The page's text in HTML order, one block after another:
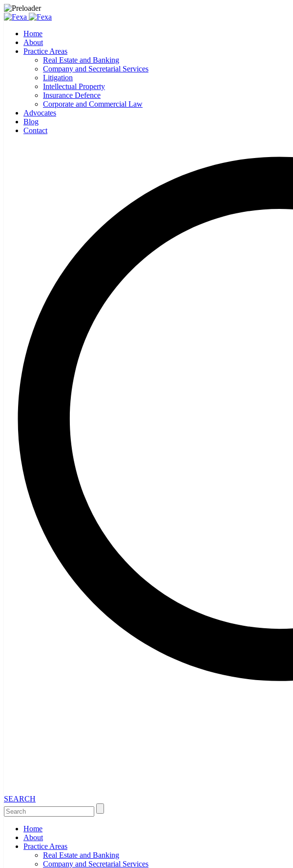
Home
About
Practice Areas
Real Estate and Banking
Company and Secretarial Services
Litigation
Intellectual Property
Insurance Defence
Corporate and Commercial Law
Advocates
Blog
Contact
SEARCH
Home
About
Practice Areas
Real Estate and Banking
Company and Secretarial Services